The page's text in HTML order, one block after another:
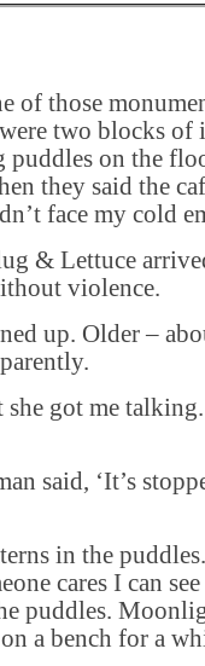
of those
two blocks of
puddles on the
they said the
face my cold
& Lettuce
violence.
up. Older –
she got me
said, ‘It’s
in the
cares I can
puddles.
a bench for a